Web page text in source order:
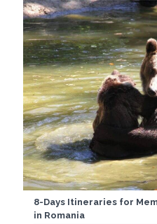
8-Days Itineraries for
in Romania